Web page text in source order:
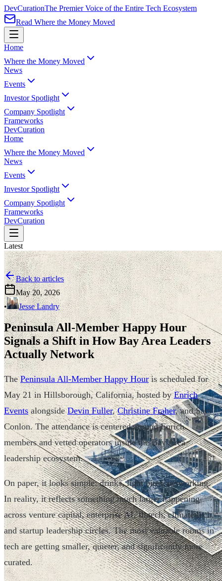
DevCurationThe Premier Voice of the Entire Tech Ecosystem
Read Where the Money Moved
Home
Where the Money Moved
News
Events
Investor Spotlight
Company Spotlight
Frameworks
DevCuration
Home
Where the Money Moved
News
Events
Investor Spotlight
Company Spotlight
Frameworks
DevCuration
Latest
Back to articles
May 20, 2026
•
Jesse Landry
Peninsula All-Member Happy Hour
Signals a Shift in How Bay Area Leaders
Actually Network
ThePeninsula All-Member Happy Houris scheduled for
May 21 in Hillsborough, California, hosted byEnrich
Events alongsideDevin Fuller,Christine Fraher, and Sara
Conlon. The attendance is centered around Enrich
members and vetted operators inside the Bay Area
leadership ecosystem.
On paper, it looks simple: drinks, light bites, networking.
In reality, it reflects something much larger happening
across venture capital, enterprise AI, fintech, climate tech,
and startup leadership circles. The most valuable rooms in
tech are getting smaller, quieter, and significantly more
curated.